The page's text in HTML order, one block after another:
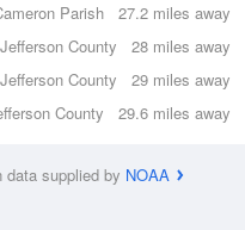
27.2 miles away
Parish
28 miles away
Jefferson County
29 miles away
Jefferson County
29.6 miles away
County
data supplied by NOAA